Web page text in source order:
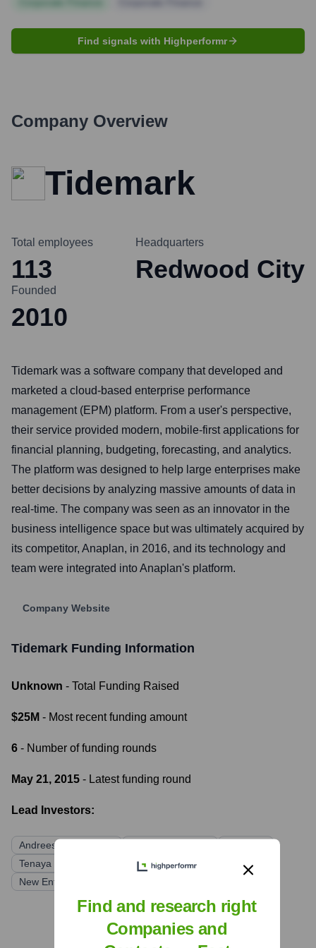
Find signals with Highperformr
Company Overview
Tidemark
Total employees
113
Headquarters
Redwood City
Founded
2010
Tidemark was a software company that developed and
marketed a cloud-based enterprise performance
management (EPM) platform. From a user's perspective,
their service provided modern, mobile-first applications for
financial planning, budgeting, forecasting, and analytics.
The platform was designed to help large enterprises make
better decisions by analyzing massive amounts of data in
real-time. The company was seen as an innovator in the
business intelligence space but was ultimately acquired by
its competitor, Anaplan, in 2016, and its technology and
team were integrated into Anaplan's platform.
Company Website
Tidemark Funding Information
Unknown - Total Funding Raised
$25M - Most recent funding amount
6 - Number of funding rounds
May 21, 2015 - Latest funding round
Lead Investors:
Andreessen Horowitz
Tenaya Capital
Silicon Valley Bank
New Enterprise Associates
Find and research right
Companies and